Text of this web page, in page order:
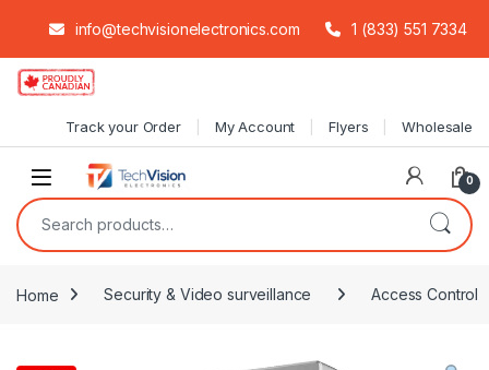
info@techvisionelectronics.com 1 (833) 551 7334
Skip to navigation
Skip to content
Track your Order My Account Flyers Wholesale
0
Search for:
Home Security & Video surveillance Access Control